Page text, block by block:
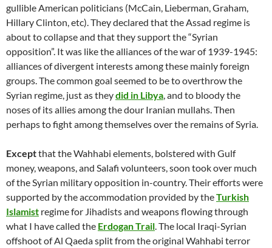
gullible American politicians (McCain, Lieberman, Graham,
Hillary Clinton, etc). They declared that the Assad regime is
about to collapse and that they support the “Syrian
opposition”. It was like the alliances of the war of 1939-1945:
alliances of divergent interests among these mainly foreign
groups. The common goal seemed to be to overthrow the
Syrian regime, just as theydid in Libya , and to bloody the
noses of its allies among the dour Iranian mullahs. Then
perhaps to fight among themselves over the remains of Syria.
Exceptthat the Wahhabi elements, bolstered with Gulf
money, weapons, and Salafi volunteers, soon took over much
of the Syrian military opposition in-country. Their efforts were
supported by the accommodation provided by theTurkish
Islamist regime for Jihadists and weapons flowing through
what I have called the Erdogan Trail . The local Iraqi-Syrian
offshoot of Al Qaeda split from the original Wahhabi terror